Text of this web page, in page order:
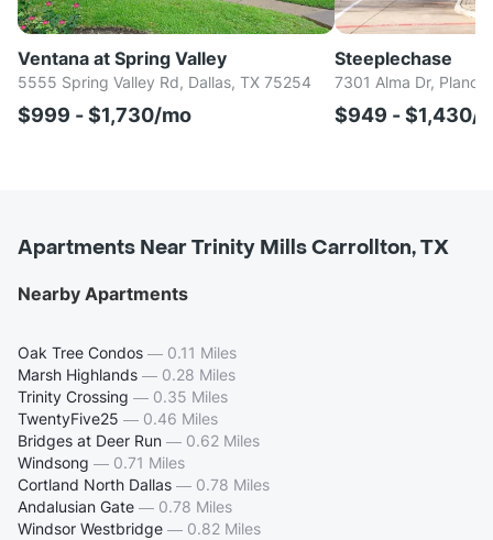
Ventana at Spring Valley
5555 Spring Valley Rd, Dallas, TX 75254
$999 - $1,730/mo
Steeplechase
7301 Alma Dr, Plano,
$949 - $1,430/
Apartments Near Trinity Mills Carrollton, TX
Nearby Apartments
Oak Tree Condos — 0.11 Miles
Marsh Highlands — 0.28 Miles
Trinity Crossing — 0.35 Miles
TwentyFive25 — 0.46 Miles
Bridges at Deer Run — 0.62 Miles
Windsong — 0.71 Miles
Cortland North Dallas — 0.78 Miles
Andalusian Gate — 0.78 Miles
Windsor Westbridge — 0.82 Miles